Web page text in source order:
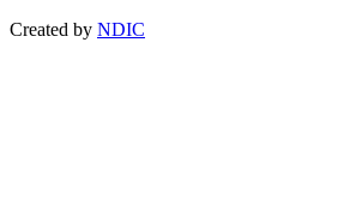
Created by NDIC